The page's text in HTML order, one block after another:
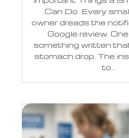
Can Do Every
owner dreads the
Google review.
something written
stomach drop. The
to...